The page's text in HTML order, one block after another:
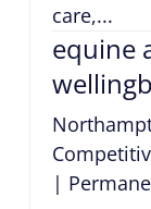
care,...
equine
|